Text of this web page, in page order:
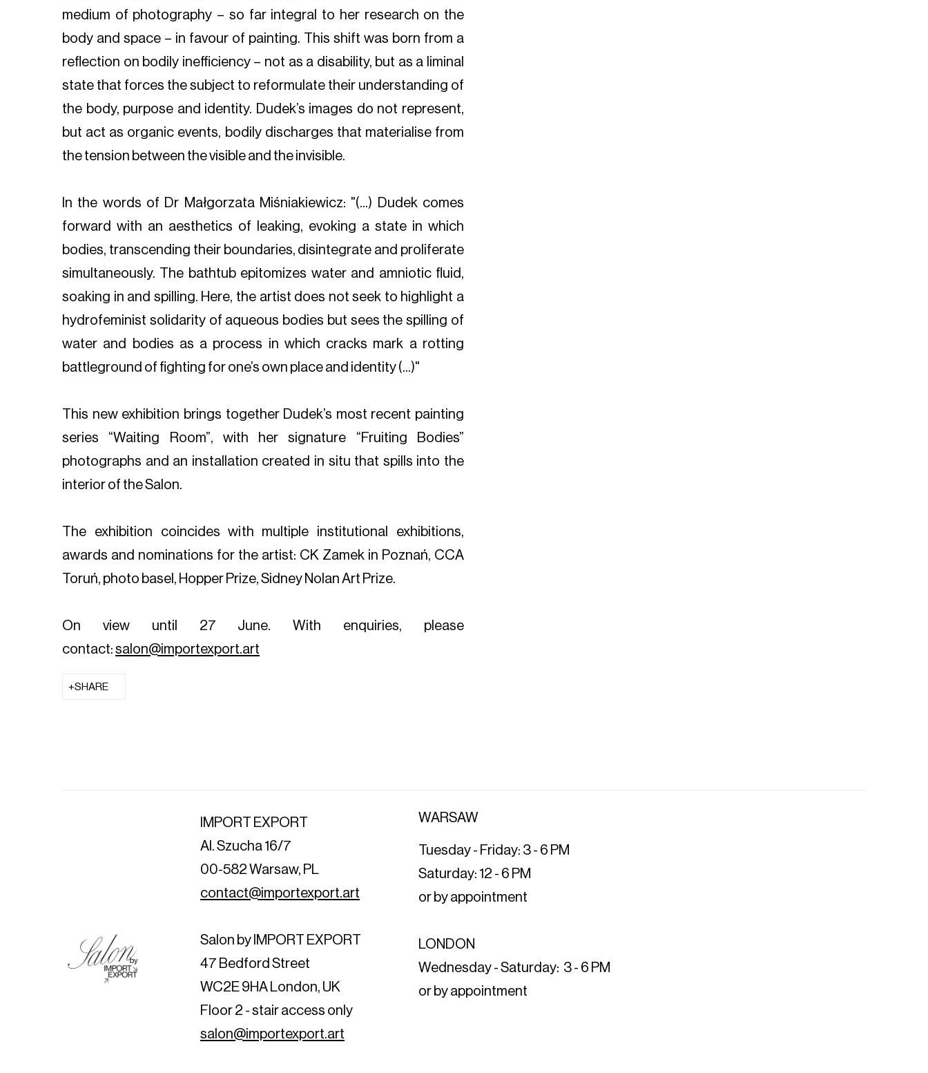
medium of photography – so far integral to her research on the
body and space – in favour of painting. This shift was born from a
reflection on bodily inefficiency – not as a disability, but as a liminal
state that forces the subject to reformulate their understanding of
the body, purpose and identity. Dudek’s images do not represent,
but act as organic events, bodily discharges that materialise from
the tension between the visible and the invisible.
In the words of Dr Małgorzata Miśniakiewicz: "(...) Dudek comes
forward with an aesthetics of leaking, evoking a state in which
bodies, transcending their boundaries, disintegrate and proliferate
simultaneously. The bathtub epitomizes water and amniotic fluid,
soaking in and spilling. Here, the artist does not seek to highlight a
hydrofeminist solidarity of aqueous bodies but sees the spilling of
water and bodies as a process in which cracks mark a rotting
battleground of fighting for one’s own place and identity (...)"
This new exhibition brings together Dudek’s most recent painting
series “Waiting Room”, with her signature “Fruiting Bodies”
photographs and an installation created in situ that spills into the
interior of the Salon.
The exhibition coincides with multiple institutional exhibitions,
awards and nominations for the artist: CK Zamek in Poznań, CCA
Toruń, photo basel, Hopper Prize, Sidney Nolan Art Prize.
On view until 27 June.With enquiries, please
contact:salon@importexport.art
SHARE
IMPORT EXPORT
Al. Szucha 16/7
00-582 Warsaw, PL
contact@importexport.art
Salon by IMPORT EXPORT
47 Bedford Street
WC2E 9HA London, UK
Floor 2 - stair access only
salon@importexport.art
WARSAW
Tuesday - Friday: 3 - 6 PM
Saturday: 12 - 6 PM
or by appointment
LONDON
Wednesday - Saturday: 3 - 6 PM
or by appointment